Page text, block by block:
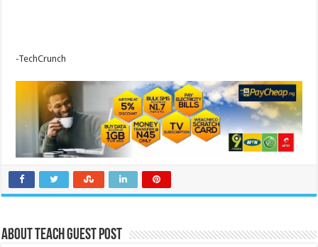
-TechCrunch
About Teach Guest Post